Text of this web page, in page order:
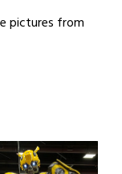
pictures from